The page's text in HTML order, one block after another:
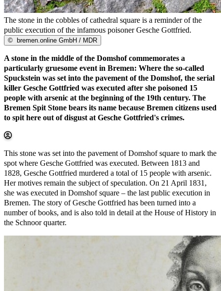
The stone in the cobbles of cathedral square is a reminder of the
public execution of the infamous poisoner Gesche Gottfried.
© bremen.online GmbH / MDR
A stone in the middle of the Domshof commemorates a
particularly gruesome event in Bremen: Where the so-called
Spuckstein was set into the pavement of the Domshof, the serial
killer Gesche Gottfried was executed after she poisoned 15
people with arsenic at the beginning of the 19th century. The
Bremen Spit Stone bears its name because Bremen citizens used
to spit here out of disgust at Gesche Gottfried's crimes.
This stone was set into the pavement of Domshof square to mark the
spot where Gesche Gottfried was executed. Between 1813 and
1828, Gesche Gottfried murdered a total of 15 people with arsenic.
Her motives remain the subject of speculation. On 21 April 1831,
she was executed in Domshof square – the last public execution in
Bremen. The story of Gesche Gottfried has been turned into a
number of books, and is also told in detail at the House of History in
the Schnoor quarter.